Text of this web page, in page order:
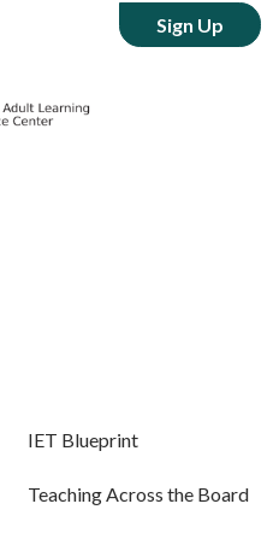
IET Blueprint
Teaching Across the Board